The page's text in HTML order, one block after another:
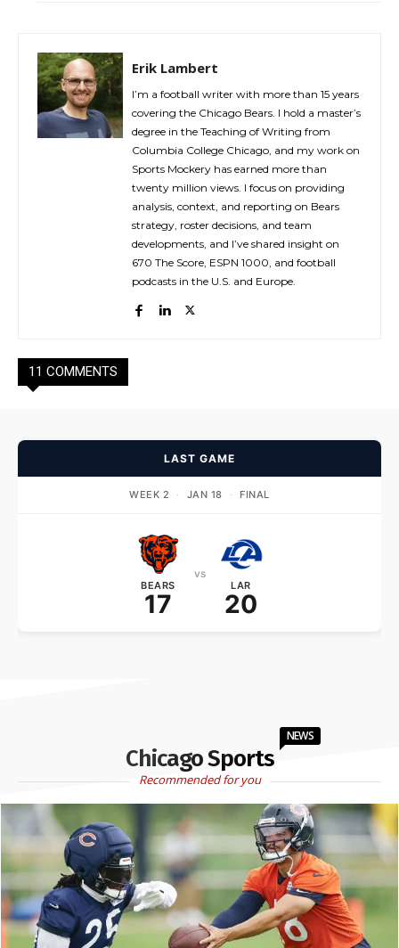
Erik Lambert
I’m a football writer with more than 15 years
covering the Chicago Bears. I hold a master’s
degree in the Teaching of Writing from
Columbia College Chicago, and my work on
Sports Mockery has earned more than
twenty million views. I focus on providing
analysis, context, and reporting on Bears
strategy, roster decisions, and team
developments, and I’ve shared insight on
670 The Score, ESPN 1000, and football
podcasts in the U.S. and Europe.
11 COMMENTS
LAST GAME
WEEK 2 · JAN 18 · FINAL
BEARS
17
vs
LAR
20
Chicago Sports
NEWS
Recommended for you